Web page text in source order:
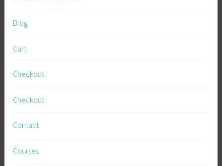
Blog
Cart
Checkout
Checkout
Contact
Courses